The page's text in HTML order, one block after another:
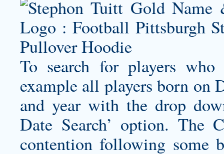
To search for players
example all players born on
and year with the drop
Date Search’ option. The
contention following some